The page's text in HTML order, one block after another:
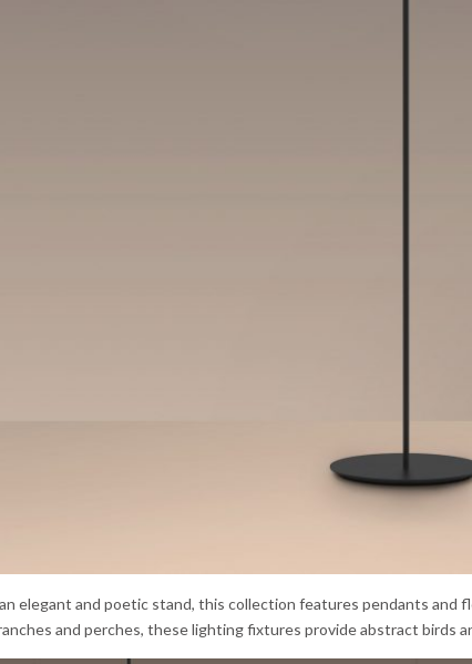
elegant and poetic stand, this collection features pendants and
and perches, these lighting fixtures provide abstract birds